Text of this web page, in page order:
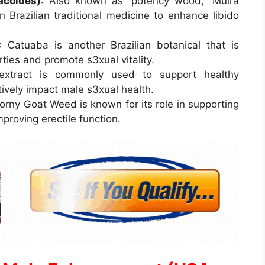
Brazilian traditional medicine to enhance libido
Catuaba is another Brazilian botanical that is
and promote s3xual vitality.
is commonly used to support healthy
impact male s3xual health.
Goat Weed is known for its role in supporting
erectile function.